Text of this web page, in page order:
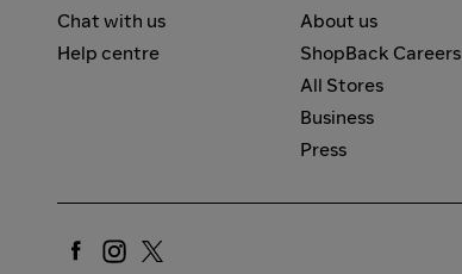
Chat with us
Help centre
About us
ShopBack Careers
All Stores
Business
Press